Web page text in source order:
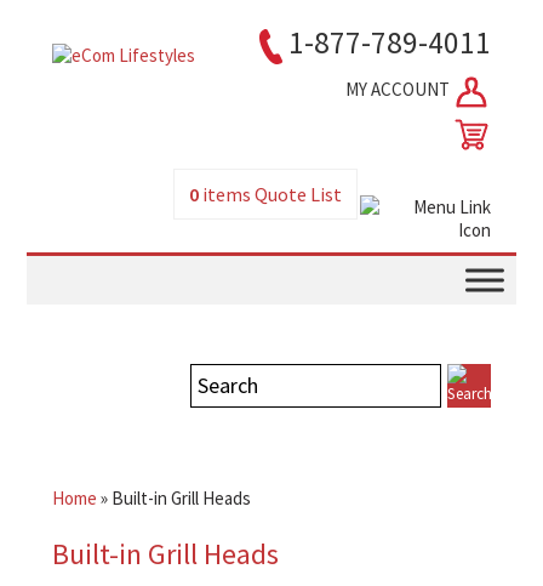
1-877-789-4011
MY ACCOUNT
0items Quote List
Home » Built-in Grill Heads
Built-in Grill Heads